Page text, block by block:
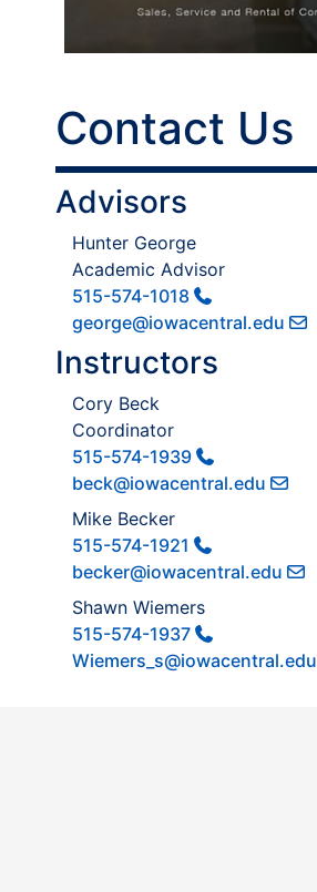
Contact Us
Advisors
Hunter George
Academic Advisor
515-574-1018
george@iowacentral.edu
Instructors
Cory Beck
Coordinator
515-574-1939
beck@iowacentral.edu
Mike Becker
515-574-1921
becker@iowacentral.edu
Shawn Wiemers
515-574-1937
Wiemers_s@iowacentral.edu